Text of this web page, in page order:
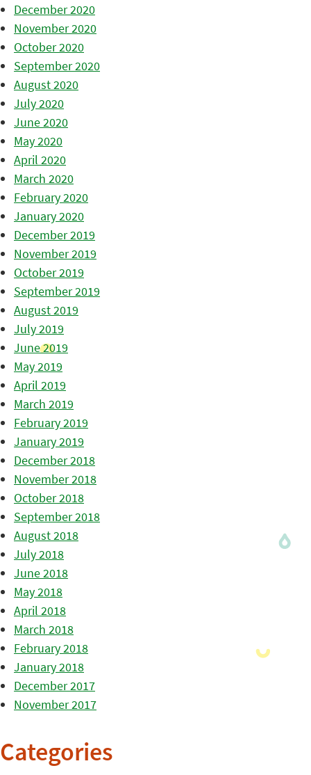
December 2020
November 2020
October 2020
September 2020
August 2020
July 2020
June 2020
May 2020
April 2020
March 2020
February 2020
January 2020
December 2019
November 2019
October 2019
September 2019
August 2019
July 2019
June 2019
May 2019
April 2019
March 2019
February 2019
January 2019
December 2018
November 2018
October 2018
September 2018
August 2018
July 2018
June 2018
May 2018
April 2018
March 2018
February 2018
January 2018
December 2017
November 2017
Categories